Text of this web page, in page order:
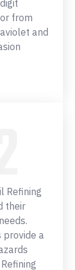
from
and
Refining
their
provide a